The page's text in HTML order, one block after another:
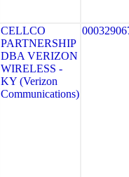
CELLCO
PARTNERSHIP
DBA VERIZON
WIRELESS -
KY (Verizon
Communications)